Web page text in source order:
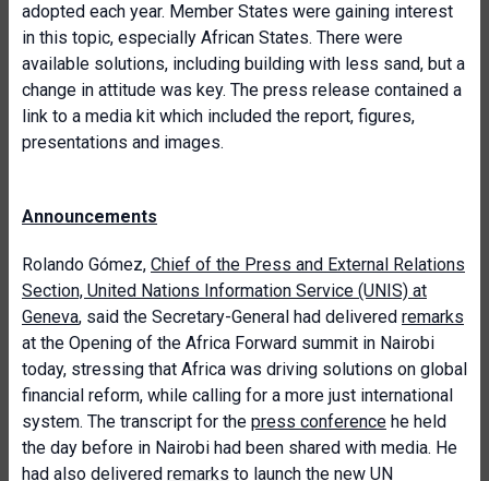
adopted each year. Member States were gaining interest
in this topic, especially African States. There were
available solutions, including building with less sand, but a
change in attitude was key. The press release contained a
link to a media kit which included the report, figures,
presentations and images.
Announcements
Rolando Gómez, Chief of the Press and External Relations
Section, United Nations Information Service (UNIS) at
Geneva, said the Secretary-General had delivered remarks
at the Opening of the Africa Forward summit in Nairobi
today, stressing that Africa was driving solutions on global
financial reform, while calling for a more just international
system. The transcript for the press conference he held
the day before in Nairobi had been shared with media. He
had also delivered remarks to launch the new UN